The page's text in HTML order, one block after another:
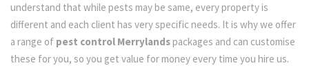
understand that while pests may be same, every property is
different and each client has very specific needs. It is why we offer
a range of pest control Merrylandspackages and can customise
these for you, so you get value for money every time you hire us.